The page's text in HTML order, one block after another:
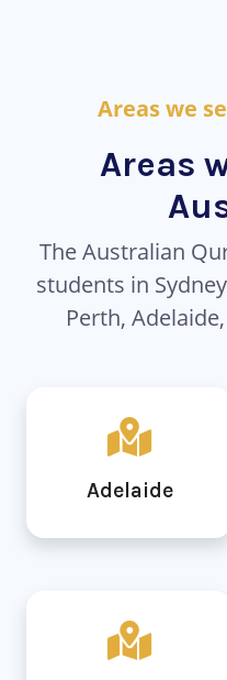
Areas we
Areas
The Australian
students in
Perth,
Adelaide